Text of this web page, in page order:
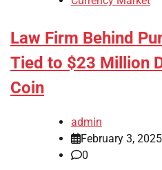
Law Firm Behind
Tied to $23 Million
Coin
admin
February 3, 2025
0